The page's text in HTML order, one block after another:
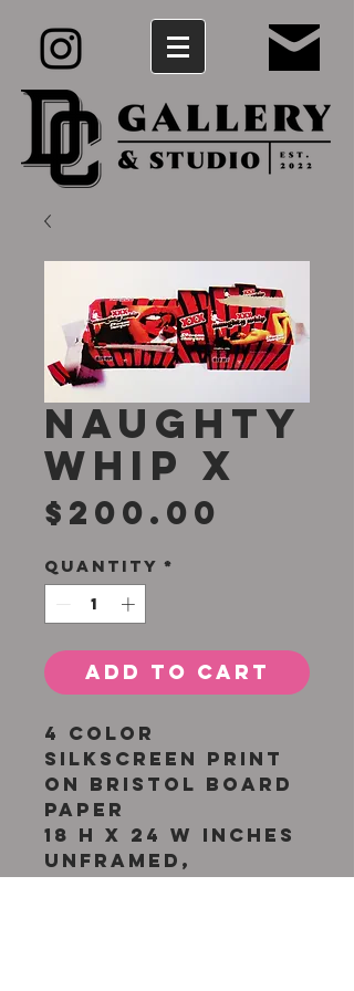
Naughty
Whip X
$200.00
Quantity *
Add to Cart
4 color
silkscreen print
on bristol board
paper
18 H x 24 W inches
Unframed,
original